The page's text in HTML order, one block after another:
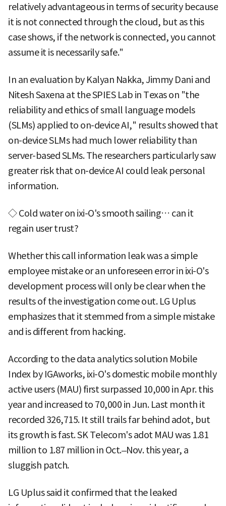
relatively advantageous in terms of security because
it is not connected through the cloud, but as this
case shows, if the network is connected, you cannot
assume it is necessarily safe."
In an evaluation by Kalyan Nakka, Jimmy Dani and
Nitesh Saxena at the SPIES Lab in Texas on "the
reliability and ethics of small language models
(SLMs) applied to on-device AI," results showed that
on-device SLMs had much lower reliability than
server-based SLMs. The researchers particularly saw
greater risk that on-device AI could leak personal
information.
◇ Cold water on ixi-O's smooth sailing… can it
regain user trust?
Whether this call information leak was a simple
employee mistake or an unforeseen error in ixi-O's
development process will only be clear when the
results of the investigation come out. LG Uplus
emphasizes that it stemmed from a simple mistake
and is different from hacking.
According to the data analytics solution Mobile
Index by IGAworks, ixi-O's domestic mobile monthly
active users (MAU) first surpassed 10,000 in Apr. this
year and increased to 70,000 in Jun. Last month it
recorded 326,715. It still trails far behind adot, but
its growth is fast. SK Telecom's adot MAU was 1.81
million to 1.87 million in Oct.–Nov. this year, a
sluggish patch.
LG Uplus said it confirmed that the leaked